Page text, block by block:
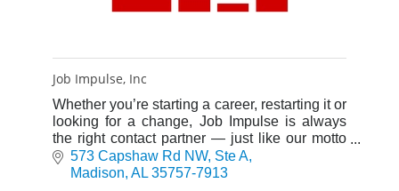
Job Impulse, Inc
Whether you’re starting a career, restarting it or
looking for a change, Job Impulse is always
the right contact partner — just like our motto
says, “We bring people to their destination”.
573 Capshaw Rd NW Ste A
Madison AL 35757-7913